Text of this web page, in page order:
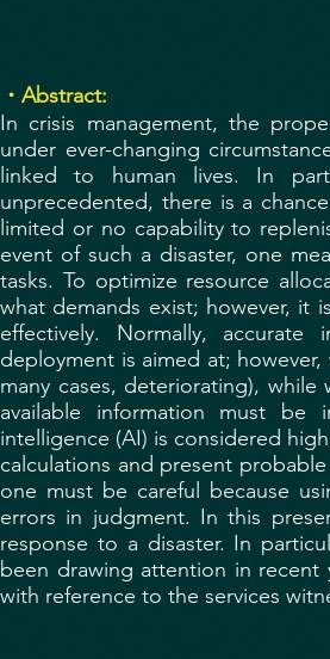
・Abstract:
In crisis management, the
under ever-changing
linked to human lives. In
unprecedented, there is a
limited or no capability to
event of such a disaster, one
tasks. To optimize resource
what demands exist; however, it
effectively. Normally,
deployment is aimed at;
many cases, deteriorating),
available information must be
intelligence (AI) is considered
calculations and present
one must be careful because
errors in judgment. In this
response to a disaster. In
been drawing attention in recent
with reference to the services